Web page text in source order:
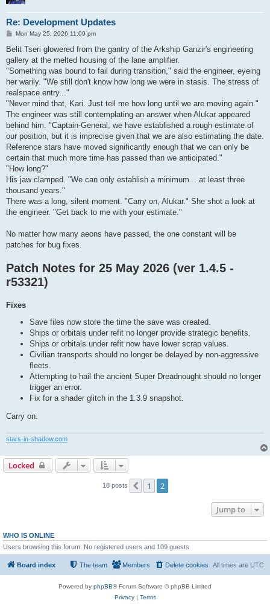
Re: Development Updates
P
s
Mon May 25, 2026 11:09 pm
Belit Tseri glowered from the gantry of the Arkship Ganzir's engineering
gallery at the melted housing of the lane amplifier.
"Something was bound to fail during transition," said the engineer, eyeing
her warily. "We still don't know how long we were in stasis. The stress of
realspace entry..."
"Never mind that, Kari. Just tell me how long until we are moving again."
The engineer was still contemplating an answer when Alukar appeared
behind him. "Captain-General, we have established a rough estimate of
our position, but it is imprecise given that we are also estimating the date.
Reference stars have moved significantly enough that we can only be
certain that much more time has passed than we anticipated."
"How long?"
His jaw clamped. "We can only establish a minimum... at least three
thousand years."
There was a long, silent moment. "Carry on, Alukar." She shot a look at
the engineer. "Get back to me with your estimate."
No matter how many aeons have passed, the one constant will be
patches for bug fixes.
Patch Notes for 25 May 2026 (ver 1.4.5 -
r53321)
Fixes
Save files now store the time the save was created.
Ships or orbitals under refit no longer provide strategic benefits.
Ships or orbitals under refit now have lower scrap values.
Civilian transports should no longer be delayed by non-aggressive
fleets.
Attempting to hail the ancient Super Dreadnought should no longer
trigger an error.
Fix for a shader glitch in the 1.3.9 snapshot.
Carry on.
stars-in-shadow.com
Locked
18 posts Previous
1 2
Jump to
WHO IS ONLINE
Users browsing this forum: No registered users and 109 guests
Board index All times are UTC
Delete cookies
Members
The team
Powered by phpBB® Forum Software © phpBB Limited
Privacy| Terms